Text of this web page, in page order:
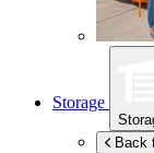
Storage
Back